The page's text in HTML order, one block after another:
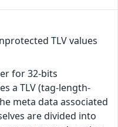
TLV values
for 32-bits
a TLV (tag-length-
meta data associated
are divided into